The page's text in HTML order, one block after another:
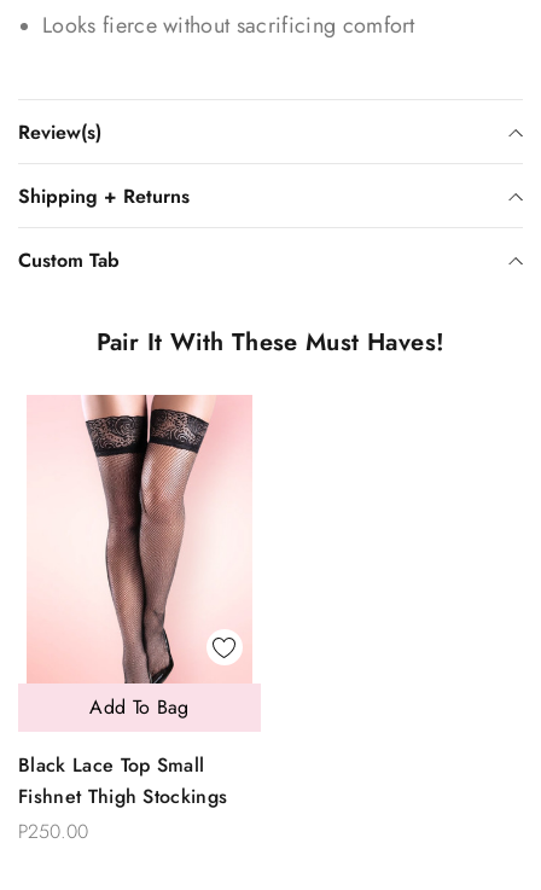
Looks fierce without sacrificing comfort
Review(s)
Shipping + Returns
Custom Tab
Pair It With These Must Haves!
Black Lace Top Small
Fishnet Thigh Stockings
P250.00
Add To Bag